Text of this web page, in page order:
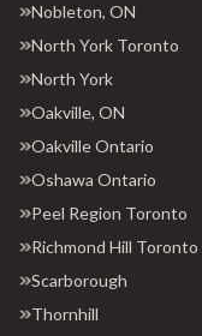
Nobleton, ON
North York Toronto
North York
Oakville, ON
Oakville Ontario
Oshawa Ontario
Peel Region Toronto
Richmond Hill Toronto
Scarborough
Thornhill